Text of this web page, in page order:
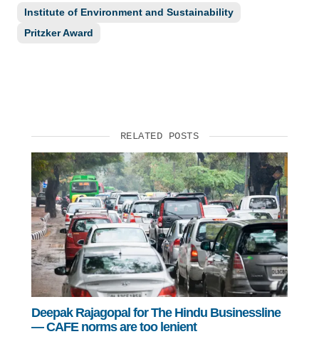
Institute of Environment and Sustainability
Pritzker Award
RELATED POSTS
Deepak Rajagopal for The Hindu Businessline
— CAFE norms are too lenient